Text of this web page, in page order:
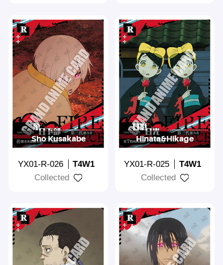
Sho Kusakabe
YX01-R-026
T4W1
Collected
Hinata&Hikage
YX01-R-025
T4W1
Collected